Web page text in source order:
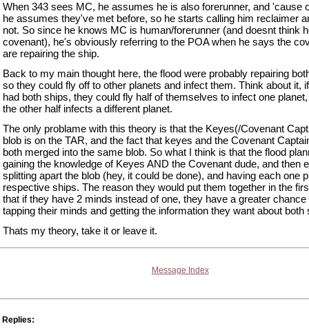
When 343 sees MC, he assumes he is also forerunner, and 'cause
he assumes they've met before, so he starts calling him reclaimer
not. So since he knows MC is human/forerunner (and doesnt think
covenant), he's obviously referring to the POA when he says the
are repairing the ship.
Back to my main thought here, the flood were probably repairing
so they could fly off to other planets and infect them. Think about it,
had both ships, they could fly half of themselves to infect one
the other half infects a different planet.
The only problame with this theory is that the Keyes(/Covenant
blob is on the TAR, and the fact that keyes and the Covenant
both merged into the same blob. So what I think is that the flood
gaining the knowledge of Keyes AND the Covenant dude, and then
splitting apart the blob (hey, it could be done), and having each one
respective ships. The reason they would put them together in the
that if they have 2 minds instead of one, they have a greater chance
tapping their minds and getting the information they want about both
Thats my theory, take it or leave it.
Message Index
Replies: